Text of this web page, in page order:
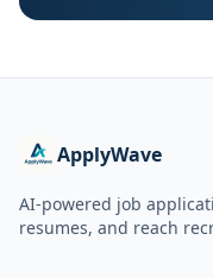
ApplyWave
AI-powered job
resumes, and reach